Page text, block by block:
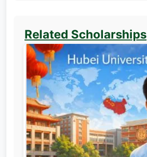
Related Scholarships